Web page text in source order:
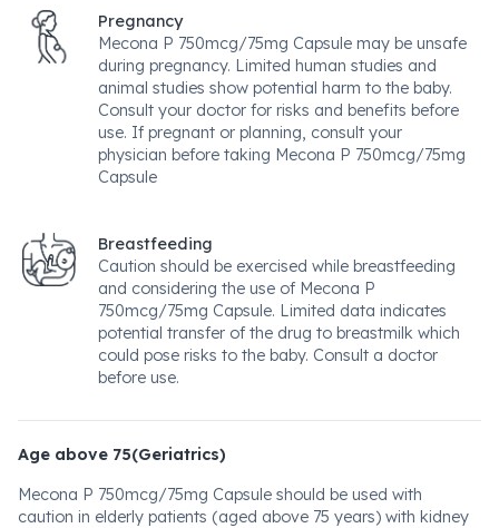
Pregnancy
Mecona P 750mcg/75mg Capsule may be unsafe
during pregnancy. Limited human studies and
animal studies show potential harm to the baby.
Consult your doctor for risks and benefits before
use. If pregnant or planning, consult your
physician before taking Mecona P 750mcg/75mg
Capsule
Breastfeeding
Caution should be exercised while breastfeeding
and considering the use of Mecona P
750mcg/75mg Capsule. Limited data indicates
potential transfer of the drug to breastmilk which
could pose risks to the baby. Consult a doctor
before use.
Age above 75(Geriatrics)
Mecona P 750mcg/75mg Capsule should be used with
caution in elderly patients (aged above 75 years) with kidney